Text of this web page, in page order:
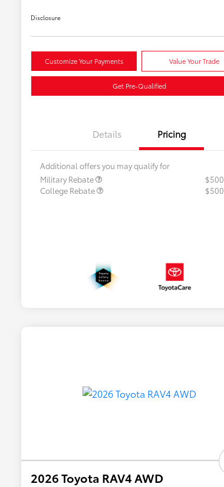
Disclosure
Customize Your Payments Value Your Trade
Get Pre-Qualified
Details Pricing
Additional offers you may qualify for
Military Rebate
$500
College Rebate
$500
2026 Toyota RAV4 AWD